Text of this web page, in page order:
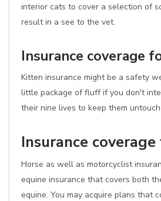
interior cats to cover a selection of
result in a see to the vet.
Insurance coverage
Kitten insurance might be a safety
little package of fluff if you don't
their nine lives to keep them
Insurance
Horse as well as motorcyclist
equine insurance that covers both
equine. You may acquire plans that